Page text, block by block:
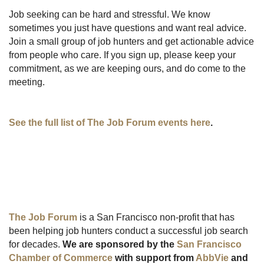
Job seeking can be hard and stressful. We know
sometimes you just have questions and want real advice.
Join a small group of job hunters and get actionable advice
from people who care. If you sign up, please keep your
commitment, as we are keeping ours, and do come to the
meeting.
See the full list of The Job Forum events here.
The Job Forum is a San Francisco non-profit that has
been helping job hunters conduct a successful job search
for decades. We are sponsored by the San Francisco
Chamber of Commerce with support from AbbVie and